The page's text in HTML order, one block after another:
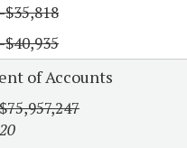
-$35,818
-$40,935
of Accounts
$75,957,247